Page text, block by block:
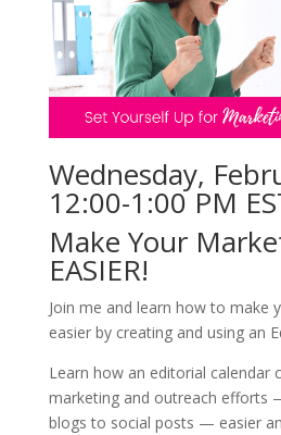
Wednesday,
12:00-1:00 PM
Make Your
EASIER!
Join me and learn how to make
easier by creating and using an
Learn how an editorial calendar
marketing and outreach efforts
blogs to social posts — easier